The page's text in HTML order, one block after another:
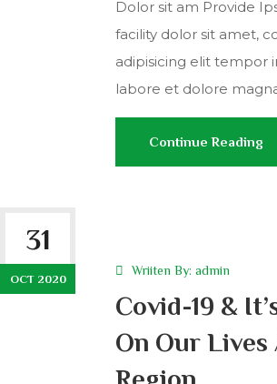
Dolor sit am Provide
facility dolor sit amet,
adipisicing elit tempor
labore et dolore
Continue Reading
31
OCT 2020
Wriiten By: admin
Covid-19 &
On Our Lives